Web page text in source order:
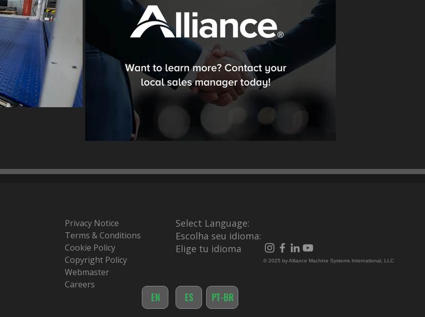
Privacy Notice
Terms & Conditions
Cookie Policy
Copyright Policy
Webmaster
Careers
Select Language:
Escolha seu idioma:
Elige tu idioma
EN ES PT-BR
© 2025 by Alliance Machine Systems International, LLC